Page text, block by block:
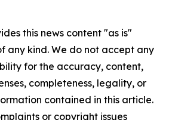
this news content "as is"
any kind. We do not accept any
for the accuracy, content,
completeness, legality, or
contained in this article.
or copyright issues